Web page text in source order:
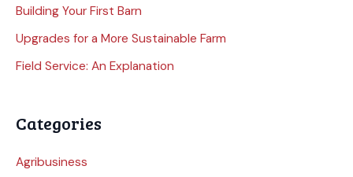
Building Your First Barn
Upgrades for a More Sustainable Farm
Field Service: An Explanation
Categories
Agribusiness